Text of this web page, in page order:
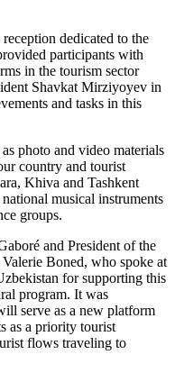
dedicated to the
participants with
in the tourism sector
Shavkat Mirziyoyev in
and tasks in this
photo and video materials
country and tourist
Khiva and Tashkent
musical instruments
groups.
and President of the
Boned, who spoke at
for supporting this
program. It was
serve as a new platform
as a priority tourist
flows traveling to